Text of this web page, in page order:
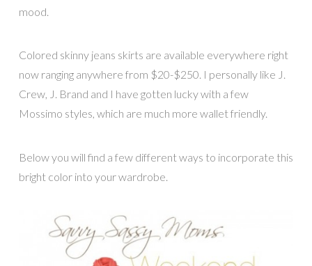
mood.
Colored skinny jeans skirts are available everywhere right
now ranging anywhere from $20-$250. I personally like J.
Crew, J. Brand and I have gotten lucky with a few
Mossimo styles, which are much more wallet friendly.
Below you will find a few different ways to incorporate this
bright color into your wardrobe.